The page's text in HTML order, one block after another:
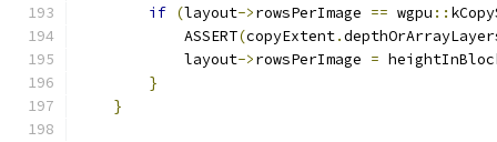
if (layout->rowsPerImage == wgpu ::
            ASSERT
(copyExtent.
            layout
->rowsPerImage =
}
}